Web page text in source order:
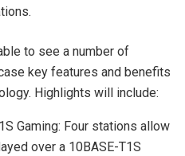
to see a number of
key features and benefits
Highlights will include:
Gaming: Four stations allow
over a 10BASE-T1S